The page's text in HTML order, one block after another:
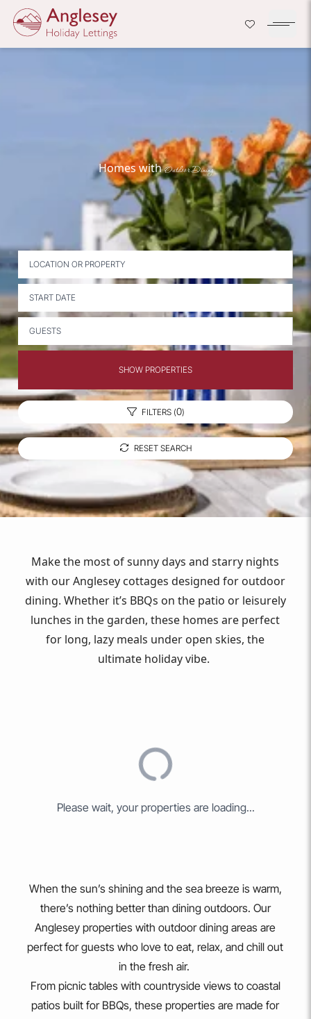
Company Logo
Homes withOutdoor Dining
LOCATION OR PROPERTY
START DATE
GUESTS
SHOW PROPERTIES
FILTERS (0)
RESET SEARCH
Make the most of sunny days and starry nights
with our Anglesey cottages designed for outdoor
dining. Whether it’s BBQs on the patio or leisurely
lunches in the garden, these homes are perfect
for long, lazy meals under open skies, the
ultimate holiday vibe.
. TOTAL OF